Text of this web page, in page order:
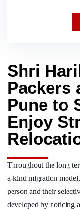
Shri
Packers
Pune to
Enjoy
Throughout the long
a-kind migration
person and their
developed by noticing